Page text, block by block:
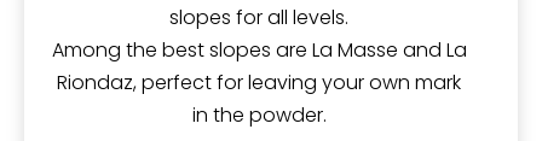
slopes for all levels.
Among the best slopes are La Masse and La
Riondaz, perfect for leaving your own mark
in the powder.